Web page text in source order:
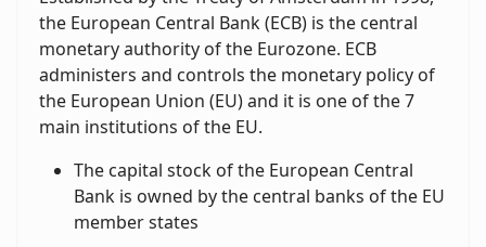
the European Central Bank (ECB) is the central
monetary authority of the Eurozone. ECB
administers and controls the monetary policy of
the European Union (EU) and it is one of the 7
main institutions of the EU.
The capital stock of the European Central
Bank is owned by the central banks of the EU
member states